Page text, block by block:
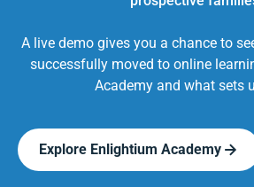
A live demo gives you a chance to
successfully moved to online
Academy and what sets
Explore Enlightium Academy